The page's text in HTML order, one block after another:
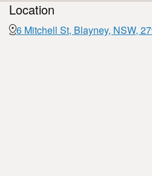
Location
6 Mitchell St, Blayney, NSW,